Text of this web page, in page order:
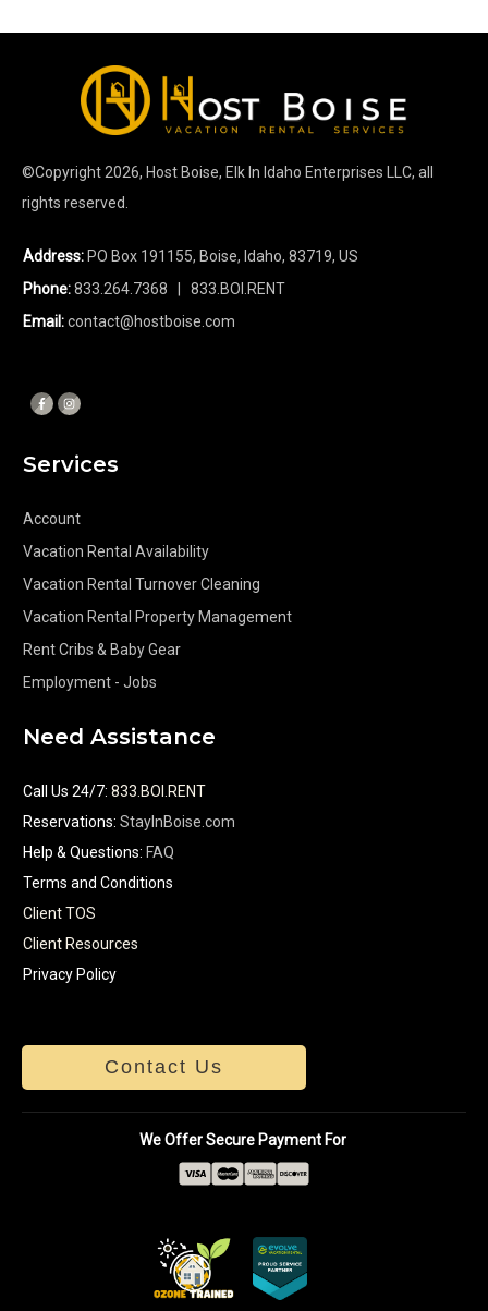
©Copyright 2026, Host Boise, Elk In Idaho Enterprises LLC, all
rights reserved.
Address: PO Box 191155, Boise, Idaho, 83719, US
Phone:833.264.7368 | 833.BOI.RENT
Email:contact@hostboise.com
Services
Account
Vacation Rental Availability
Vacation Rental Turnover Cleaning
Vacation Rental Property Management
Rent Cribs & Baby Gear
Employment - Jobs
Need Assistance
Call Us 24/7: 833.BOI.RENT
Reservations: StayInBoise.com
Help & Questions: FAQ
Terms and Conditions
Client TOS
Client Resources
Privacy Policy
Contact Us
We Offer Secure Payment For